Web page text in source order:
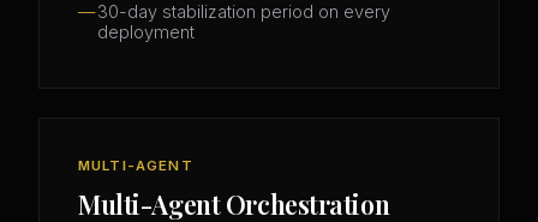
30-day stabilization period on every
deployment
MULTI-AGENT
Multi-Agent Orchestration